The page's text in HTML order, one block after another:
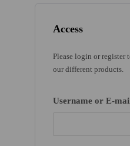
Access
Please login or register
our different products.
Username or E-